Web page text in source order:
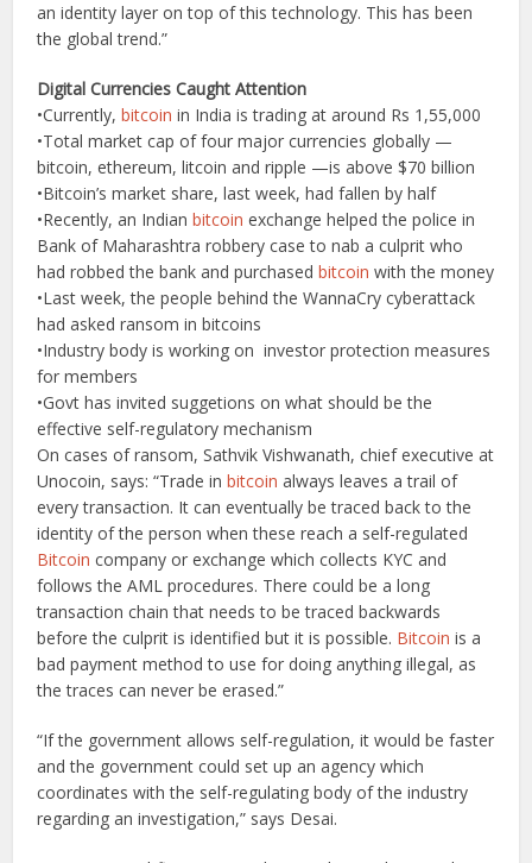
an identity layer on top of this technology. This has been
the global trend.”
Digital Currencies Caught Attention
•Currently,bitcoinin India is trading at around Rs 1,55,000
•Total market cap of four major currencies globally —
bitcoin, ethereum, litcoin and ripple —is above $70 billion
•Bitcoin’s market share, last week, had fallen by half
•Recently, an Indianbitcoinexchange helped the police in
Bank of Maharashtra robbery case to nab a culprit who
had robbed the bank and purchasedbitcoinwith the money
•Last week, the people behind the WannaCry cyberattack
had asked ransom in bitcoins
•Industry body is working on investor protection measures
for members
•Govt has invited suggetions on what should be the
effective self-regulatory mechanism
On cases of ransom, Sathvik Vishwanath, chief executive at
Unocoin, says: “Trade inbitcoinalways leaves a trail of
every transaction. It can eventually be traced back to the
identity of the person when these reach a self-regulated
Bitcoincompany or exchange which collects KYC and
follows the AML procedures. There could be a long
transaction chain that needs to be traced backwards
before the culprit is identified but it is possible. Bitcoinis a
bad payment method to use for doing anything illegal, as
the traces can never be erased.”
“If the government allows self-regulation, it would be faster
and the government could set up an agency which
coordinates with the self-regulating body of the industry
regarding an investigation,” says Desai.